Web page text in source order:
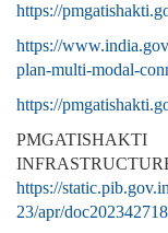
https://
https://
plan-multi-modal-
https://
https://
23/apr/